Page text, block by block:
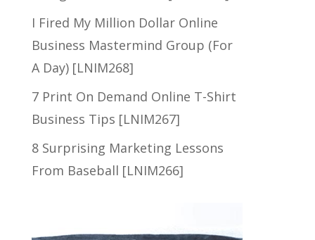
I Fired My Million Dollar Online
Business Mastermind Group (For
A Day) [LNIM268]
7 Print On Demand Online T-Shirt
Business Tips [LNIM267]
8 Surprising Marketing Lessons
From Baseball [LNIM266]